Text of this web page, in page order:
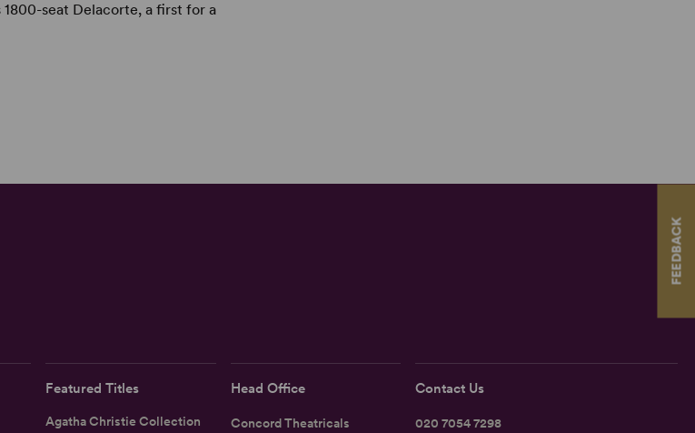
FEEDBACK
seat Delacorte, a first for a
Featured Titles
Agatha Christie Collection
Head Office
Concord Theatricals
Contact Us
020 7054 7298